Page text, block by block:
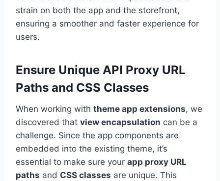
strain on both the app and the storefront,
ensuring a smoother and faster experience for
users.
Ensure Unique API Proxy URL
Paths and CSS Classes
When working with theme app extensions, we
discovered that view encapsulation can be a
challenge. Since the app components are
embedded into the existing theme, it’s
essential to make sure your app proxy URL
paths and CSS classes are unique. This